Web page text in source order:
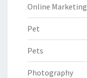
Online Marketing
Pet
Pets
Photography